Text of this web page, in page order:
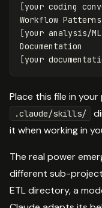
[your coding
Workflow Patterns
[your analysis/
Documentation
Place this file in
.claude/skills/
it when working in
The real power
different sub-
ETL directory, a